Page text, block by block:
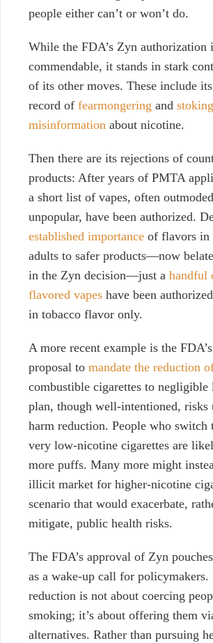
people either can’t or won’t do.
While the FDA’s Zyn authorization
commendable, it stands in stark
of its other moves. These include
record of fearmongering and stoking
misinformation about nicotine.
Then there are its rejections of
products: After years of PMTA
a short list of vapes, often
unpopular, have been authorized.
established importance of flavors in
adults to safer products—now
in the Zyn decision—just a handful
flavored vapes have been
in tobacco flavor only.
A more recent example is the
proposal to mandate the reduction
combustible cigarettes to negligible
plan, though well-intentioned, risks
harm reduction. People who switch
very low-nicotine cigarettes are
more puffs. Many more might
illicit market for higher-nicotine
scenario that would exacerbate,
mitigate, public health risks.
The FDA’s approval of Zyn
as a wake-up call for policymakers.
reduction is not about coercing
smoking; it’s about offering them
alternatives. Rather than pursuing